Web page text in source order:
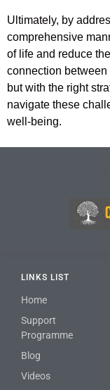
Ultimately, by
comprehensive
of life and reduce
connection
but with the right
navigate these
well-being.
LINKS LIST
Home
Support
Programme
Blog
Videos